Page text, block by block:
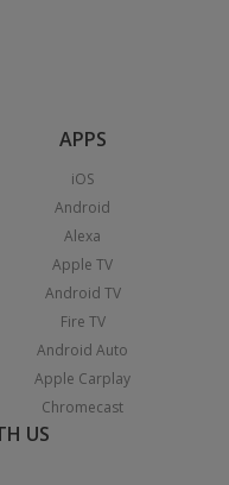
APPS
iOS
Android
Alexa
Apple TV
Android TV
Fire TV
Android Auto
Apple Carplay
Chromecast
US